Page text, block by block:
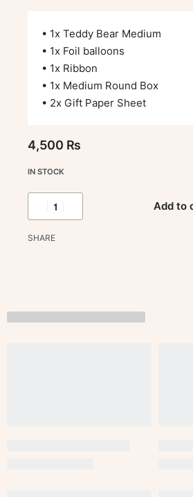
• 1x Teddy Bear Medium
• 1x Foil balloons
• 1x Ribbon
• 1x Medium Round Box
• 2x Gift Paper Sheet
4,500 ₨
IN STOCK
Add to
SHARE